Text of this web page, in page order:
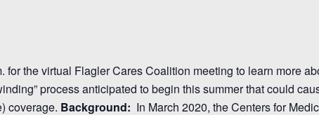
for the virtual Flagler Cares Coalition meeting to learn more
process anticipated to begin this summer that could
coverage. Background: In March 2020, the Centers for